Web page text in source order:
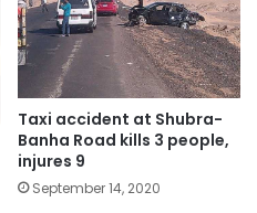
Taxi accident at Shubra-
Banha Road kills 3 people,
injures 9
September 14, 2020